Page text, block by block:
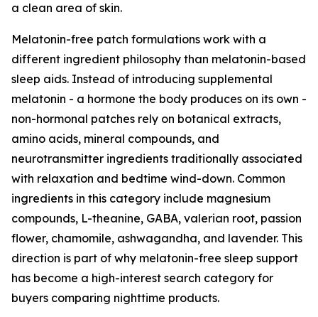
a clean area of skin.
Melatonin-free patch formulations work with a
different ingredient philosophy than melatonin-based
sleep aids. Instead of introducing supplemental
melatonin - a hormone the body produces on its own -
non-hormonal patches rely on botanical extracts,
amino acids, mineral compounds, and
neurotransmitter ingredients traditionally associated
with relaxation and bedtime wind-down. Common
ingredients in this category include magnesium
compounds, L-theanine, GABA, valerian root, passion
flower, chamomile, ashwagandha, and lavender. This
direction is part of why melatonin-free sleep support
has become a high-interest search category for
buyers comparing nighttime products.